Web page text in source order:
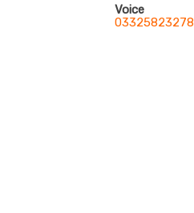
Voice
03325823278